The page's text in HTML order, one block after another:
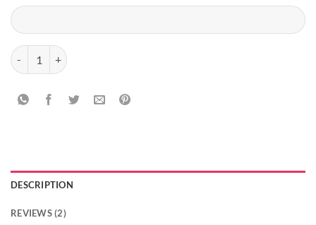
Mini Valentine Two-Tier Cake quantity
DESCRIPTION
REVIEWS (2)